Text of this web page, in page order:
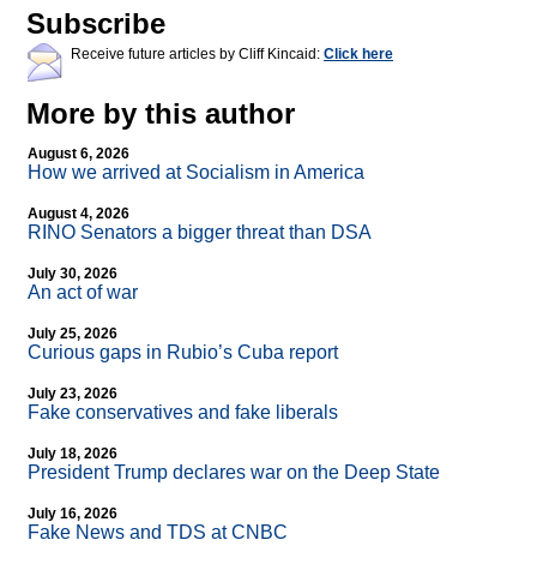
Subscribe
Receive future articles by Cliff Kincaid: Click here
More by this author
August 6, 2026
How we arrived at Socialism in America
August 4, 2026
RINO Senators a bigger threat than DSA
July 30, 2026
An act of war
July 25, 2026
Curious gaps in Rubio’s Cuba report
July 23, 2026
Fake conservatives and fake liberals
July 18, 2026
President Trump declares war on the Deep State
July 16, 2026
Fake News and TDS at CNBC